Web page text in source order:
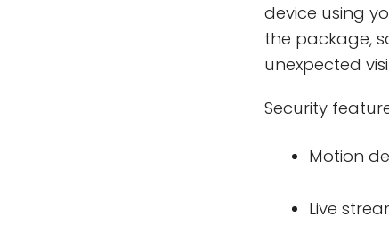
device using
the package,
unexpected
Security
Motion
Live